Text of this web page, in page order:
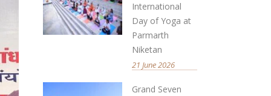
International
Day of Yoga at
Parmarth
Niketan
21 June 2026
Grand Seven